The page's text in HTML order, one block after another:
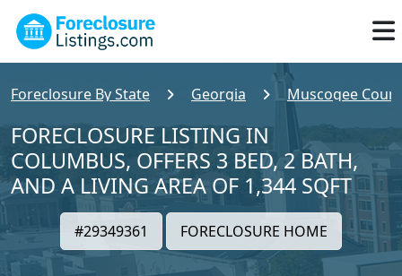
Foreclosure By State Georgia Muscogee
FORECLOSURE LISTING IN
COLUMBUS, OFFERS 3 BED, 2 BATH,
AND A LIVING AREA OF 1,344 SQFT
#29349361 FORECLOSURE HOME